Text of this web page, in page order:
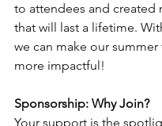
to attendees and created
that will last a lifetime.
we can make our summer
more impactful!
Sponsorship: Why Join?
Your support is the